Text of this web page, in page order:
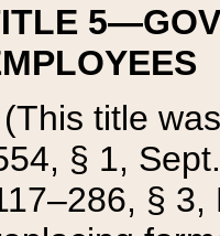
(This title
§ 1,
§